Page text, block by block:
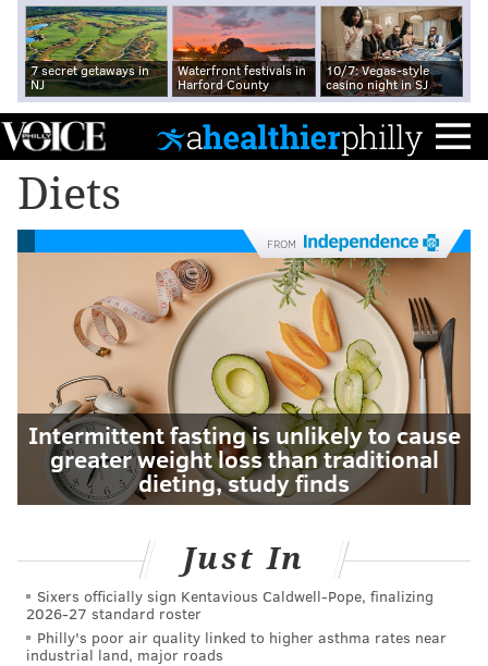
7 secret getaways in
NJ
Waterfront festivals in
Harford County
10/7: Vegas-style
casino night in SJ
Diets
FROM
Intermittent fasting is unlikely to cause
greater weight loss than traditional
dieting, study finds
Just In
Sixers officially sign Kentavious Caldwell-Pope, finalizing
2026-27 standard roster
Philly's poor air quality linked to higher asthma rates near
industrial land, major roads